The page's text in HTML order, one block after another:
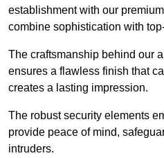
establishment with our
combine sophistication with
The craftsmanship behind our
ensures a flawless finish that
creates a lasting impression.
The robust security elements
provide peace of mind,
intruders.